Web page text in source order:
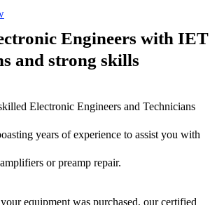
Engineers with IET
and strong skills
Electronic Engineers and Technicians
years of experience to assist you with
amplifiers or preamp repair.
equipment was purchased, our certified